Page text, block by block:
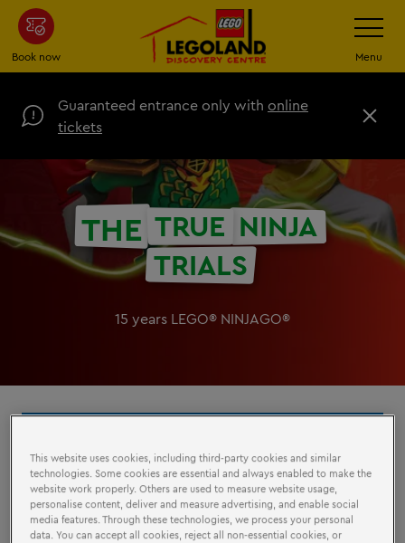
Skip
main
content
Book now
Toggle
Menu
Guaranteed entrance only with online
tickets
C
o
THE TRUE NINJA
TRIALS
15 years LEGO® NINJAGO®
Included in your regular ticket
All ages
This website uses cookies, including third-party cookies and similar
technologies. Some cookies are essential and always enabled to make the
website work properly. Others are used to measure website usage,
personalise content, deliver and measure advertising, and enable social
media features. Through these technologies, we process your personal
data. You can accept all cookies, reject all non-essential cookies, or